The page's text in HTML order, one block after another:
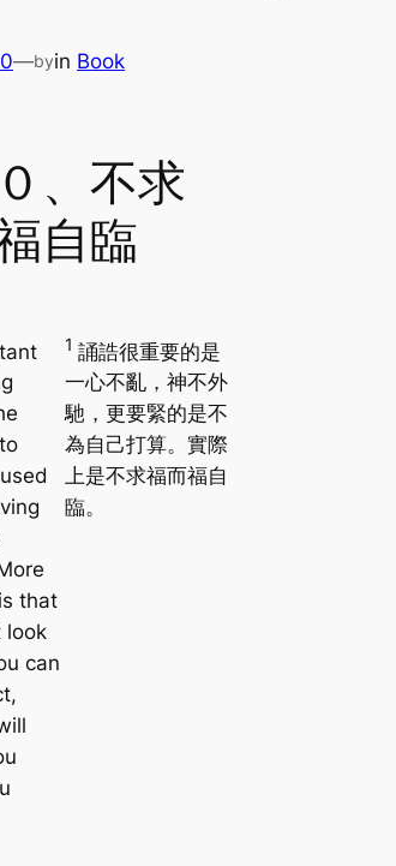
—byin Book
、不求
自臨
that
look
can
1誦誥很重要的是
一心不亂，神不外
馳，更要緊的是不
為自己打算。實際
上是不求福而福自
臨。